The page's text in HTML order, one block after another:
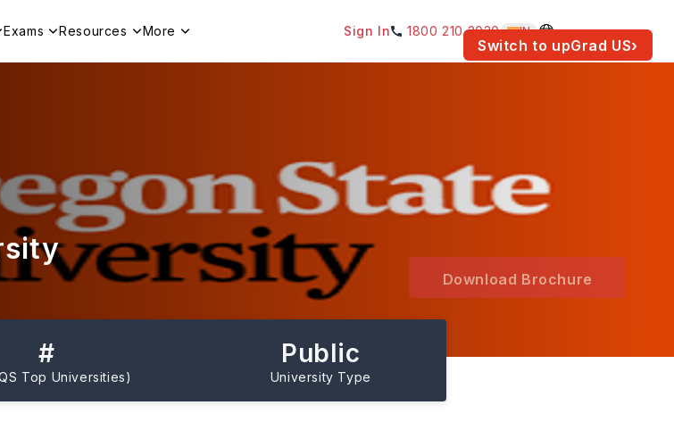
Switch to upGrad US›
Exams Resources More Sign In 1800 210 2030 IN
Download Brochure
#
Top Universities)
Public
University Type